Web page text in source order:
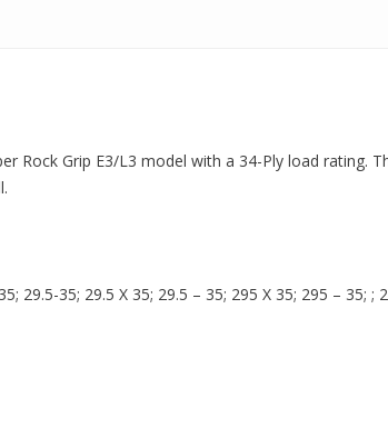
Rock Grip E3/L3 model with a 34-Ply load rating.
29.5-35; 29.5 X 35; 29.5 – 35; 295 X 35; 295 – 35; ;